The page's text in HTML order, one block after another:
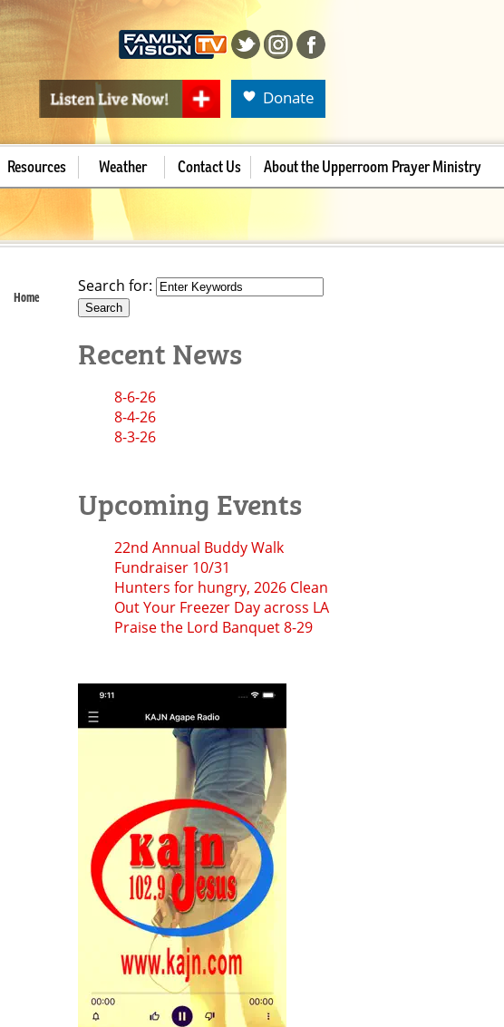
Donate
Resources Weather Contact Us About the Upperroom Prayer Ministry
Search for:
Recent News
8-6-26
8-4-26
8-3-26
Upcoming Events
22nd Annual Buddy Walk
Fundraiser 10/31
Hunters for hungry, 2026 Clean
Out Your Freezer Day across LA
Praise the Lord Banquet 8-29
Home